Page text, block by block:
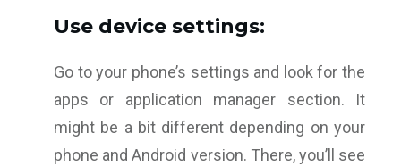
Use device settings:
Go to your phone’s settings and look for the
apps or application manager section. It
might be a bit different depending on your
phone and Android version. There, you’ll see